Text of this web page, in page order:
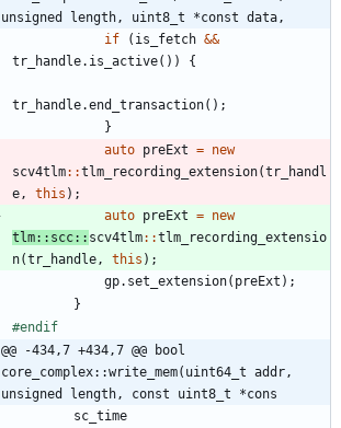
unsigned length, uint8_t *const data,
if
( is_fetch &&
tr_handle. is_active( ) ) {
tr_handle.end_transaction( ) ;
}
auto preExt = new
scv4tlm: :tlm_recording_extension(tr_handl
e, this ) ;
auto preExt = new
tlm: : scc: : scv4tlm: :tlm_recording_extensio
n(tr_handle, this ) ;
gp. set_extension( preExt ) ;
}
#endif
@@ -434,7 +434,7 @@ bool
core_complex::write_mem(uint64_t addr,
unsigned length, const uint8_t *cons
sc_time